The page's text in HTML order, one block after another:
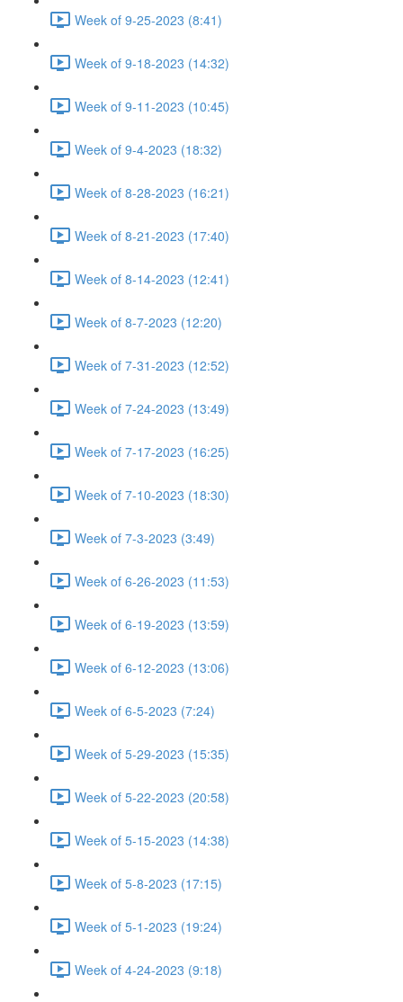
Week of 9-25-2023 (8:41)
Week of 9-18-2023 (14:32)
Week of 9-11-2023 (10:45)
Week of 9-4-2023 (18:32)
Week of 8-28-2023 (16:21)
Week of 8-21-2023 (17:40)
Week of 8-14-2023 (12:41)
Week of 8-7-2023 (12:20)
Week of 7-31-2023 (12:52)
Week of 7-24-2023 (13:49)
Week of 7-17-2023 (16:25)
Week of 7-10-2023 (18:30)
Week of 7-3-2023 (3:49)
Week of 6-26-2023 (11:53)
Week of 6-19-2023 (13:59)
Week of 6-12-2023 (13:06)
Week of 6-5-2023 (7:24)
Week of 5-29-2023 (15:35)
Week of 5-22-2023 (20:58)
Week of 5-15-2023 (14:38)
Week of 5-8-2023 (17:15)
Week of 5-1-2023 (19:24)
Week of 4-24-2023 (9:18)